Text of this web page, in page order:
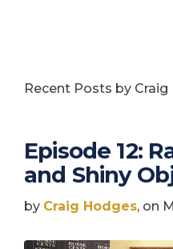
Recent Posts by Craig
Episode 12:
and Shiny
by Craig Hodges, on